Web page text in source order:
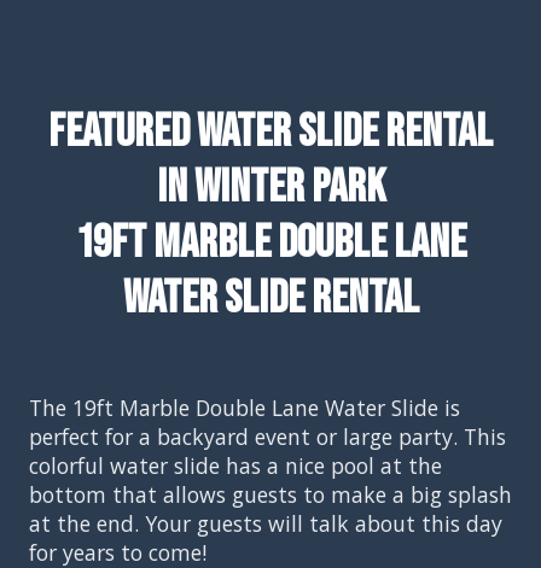
Featured Water Slide Rental
In Winter Park
19ft Marble Double Lane
Water Slide Rental
The 19ft Marble Double Lane Water Slide is
perfect for a backyard event or large party. This
colorful water slide has a nice pool at the
bottom that allows guests to make a big splash
at the end. Your guests will talk about this day
for years to come!